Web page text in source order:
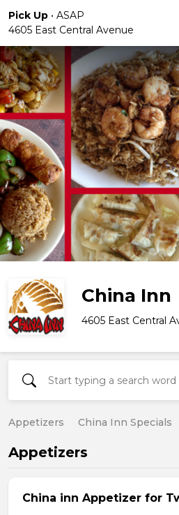
Pick Up • ASAP
4605 East Central Avenue
China Inn
4605 East Central
Appetizers China Inn Specials
Appetizers
China inn Appetizer for